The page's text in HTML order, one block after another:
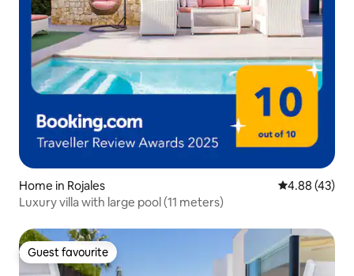
Home in Rojales 4.88 out of 5
4.88 (43)
Luxury villa with large pool (11 meters)
Guest favourite
Guest favourite